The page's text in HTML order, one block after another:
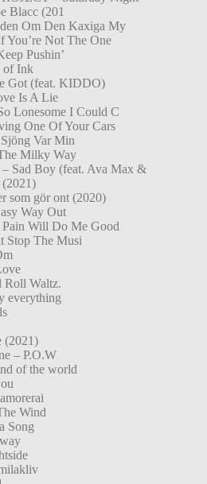
Blacc (201
Om Den Kaxiga My
You’re Not The One
Pushin’
of Ink
Got (feat. KIDDO)
Is A Lie
Lonesome I Could C
One Of Your Cars
Var Min
Milky Way
Sad Boy (feat. Ava Max &
(2021)
som gör ont (2020)
Way Out
Pain Will Do Me Good
Stop The Musi
Roll Waltz.
everything
(2021)
– P.O.W
of the world
Wind
Song